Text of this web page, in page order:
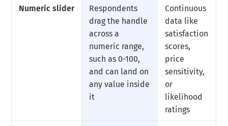
Numeric slider
Respondents
drag the handle
across a
numeric range,
such as 0-100,
and can land on
any value inside
it
Continuous
data like
satisfaction
scores,
price
sensitivity,
or
likelihood
ratings